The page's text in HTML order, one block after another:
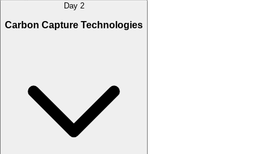
Day 2
Carbon Capture Technologies